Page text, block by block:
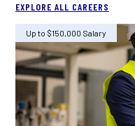
EXPLORE ALL CAREERS
Up to $150,000 Salary